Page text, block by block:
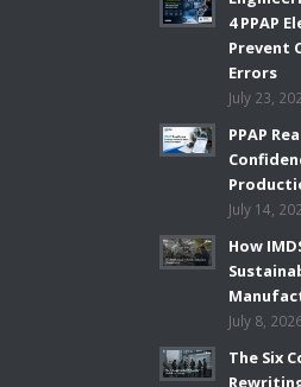
4 PPAP
Prevent
Errors
July 23,
PPAP
July 14,
How
July 8,
The Six